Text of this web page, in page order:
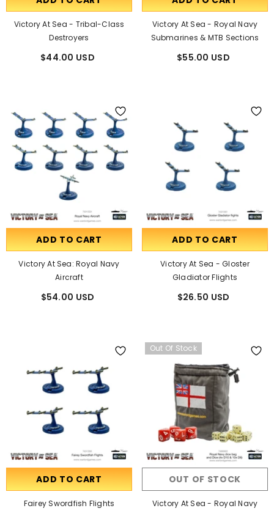
Victory At Sea - Tribal-Class
Destroyers
$44.00 USD
Victory At Sea - Royal Navy
Submarines & MTB Sections
$55.00 USD
ADD TO CART
Victory At Sea: Royal Navy
Aircraft
$54.00 USD
ADD TO CART
Victory At Sea - Gloster
Gladiator Flights
$26.50 USD
ADD TO CART
Fairey Swordfish Flights
Out Of Stock
OUT OF STOCK
Victory At Sea - Royal Navy